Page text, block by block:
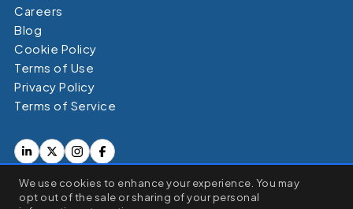
Careers
Blog
Cookie Policy
Terms of Use
Privacy Policy
Terms of Service
We use cookies to enhance your browsing experience, serve
personalized ads or content, and analyze our traffic. By clicking
We use cookies to enhance your experience. You may
opt out of the sale or sharing of your personal